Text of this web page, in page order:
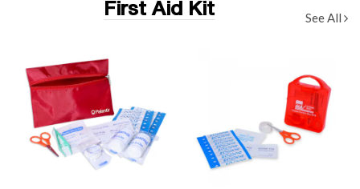
First Aid Kit See All